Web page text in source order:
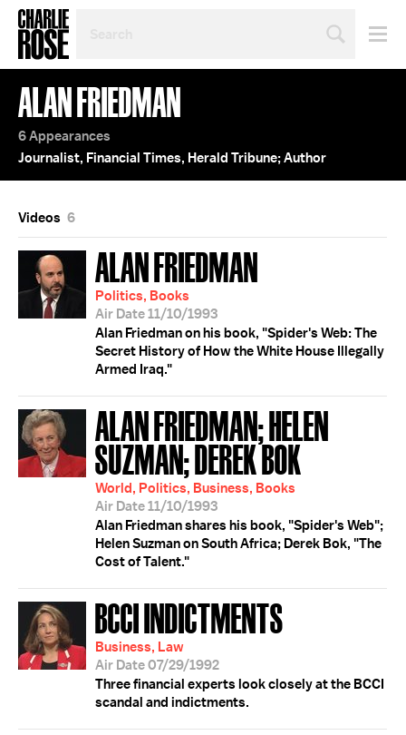
TOPIC
OR
YEAR
ALAN FRIEDMAN
6 Appearances
Journalist, Financial Times, Herald Tribune; Author
Videos 6
ALAN FRIEDMAN
Politics, Books
Air Date 11/10/1993
Alan Friedman on his book, "Spider's Web: The
Secret History of How the White House Illegally
Armed Iraq."
ALAN FRIEDMAN; HELEN
SUZMAN; DEREK BOK
World, Politics, Business, Books
Air Date 11/10/1993
Alan Friedman shares his book, "Spider's Web";
Helen Suzman on South Africa; Derek Bok, "The
Cost of Talent."
BCCI INDICTMENTS
Business, Law
Air Date 07/29/1992
Three financial experts look closely at the BCCI
scandal and indictments.